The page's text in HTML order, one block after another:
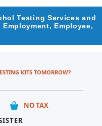
Testing Services and
Employee,
KITS TOMORROW?
NO TAX